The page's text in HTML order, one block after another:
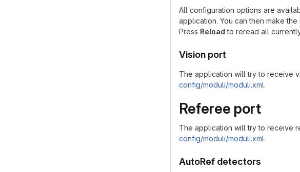
All configuration options are
application. You can then make
Press Reload to reread all
Vision port
The application will try to receive
config/moduli/moduli.xml.
Referee port
The application will try to receive
config/moduli/moduli.xml.
AutoRef detectors